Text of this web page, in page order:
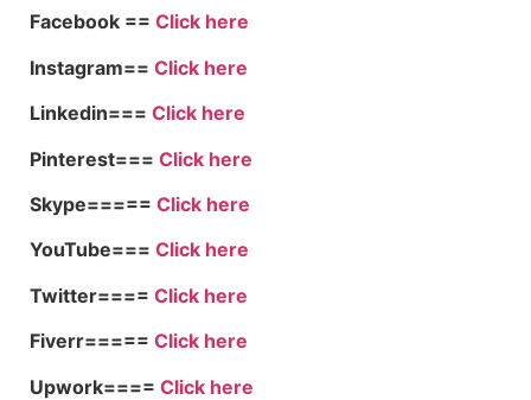
Facebook == Click here
Instagram== Click here
Linkedin=== Click here
Pinterest=== Click here
Skype===== Click here
YouTube=== Click here
Twitter==== Click here
Fiverr===== Click here
Upwork==== Click here